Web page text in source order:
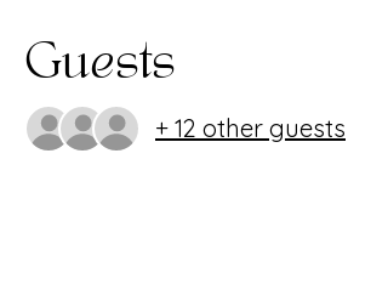
Guests
+ 12 other guests